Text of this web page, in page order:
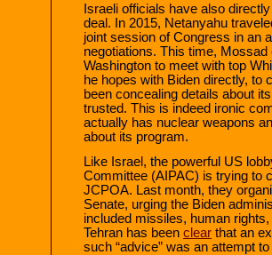
Israeli officials have also
deal. In 2015, Netanyahu
joint session of Congress in an
negotiations. This time,
Washington to meet with top
he hopes with Biden directly, to
been concealing details about
trusted. This is indeed ironic
actually has nuclear weapons
about its program.
Like Israel, the powerful US
Committee (AIPAC) is trying to
JCPOA. Last month, they
Senate, urging the Biden
included missiles, human
Tehran has been clear that an
such “advice” was an attempt